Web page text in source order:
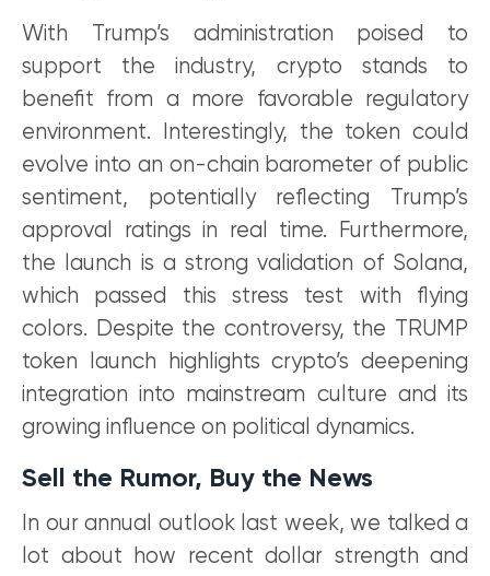
With Trump’s administration poised to
support the industry, crypto stands to
benefit from a more favorable regulatory
environment. Interestingly, the token could
evolve into an on-chain barometer of public
sentiment, potentially reflecting Trump’s
approval ratings in real time. Furthermore,
the launch is a strong validation of Solana,
which passed this stress test with flying
colors. Despite the controversy, the TRUMP
token launch highlights crypto’s deepening
integration into mainstream culture and its
growing influence on political dynamics.
Sell the Rumor, Buy the News
In our annual outlook last week, we talked a
lot about how recent dollar strength and